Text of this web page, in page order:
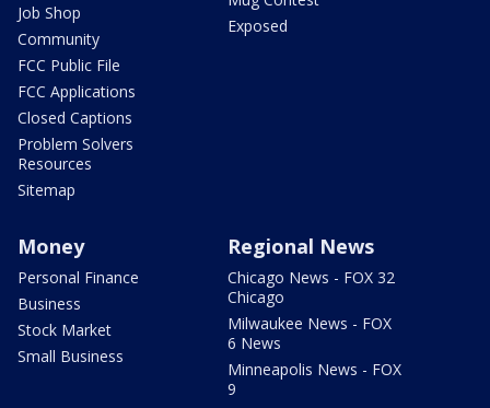
Job Shop
Community
FCC Public File
FCC Applications
Closed Captions
Problem Solvers
Resources
Sitemap
Exposed
Money
Personal Finance
Business
Stock Market
Small Business
Regional News
Chicago News - FOX 32
Chicago
Milwaukee News - FOX
6 News
Minneapolis News - FOX
9